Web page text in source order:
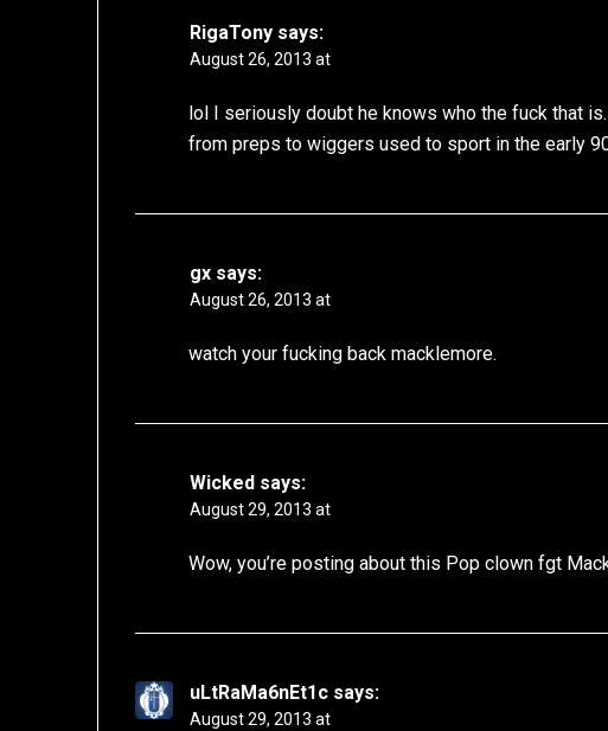
RigaTony says:
August 26, 2013 at
lol I seriously doubt he knows who the fuck that
from preps to wiggers used to sport in the early
gx says:
August 26, 2013 at
watch your fucking back macklemore.
Wicked says:
August 29, 2013 at
Wow, you’re posting about this Pop clown fgt
uLtRaMa6nEt1c says:
August 29, 2013 at